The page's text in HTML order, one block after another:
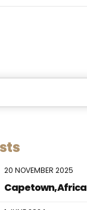
20 NOVEMBER 2025
Capetown, Africa